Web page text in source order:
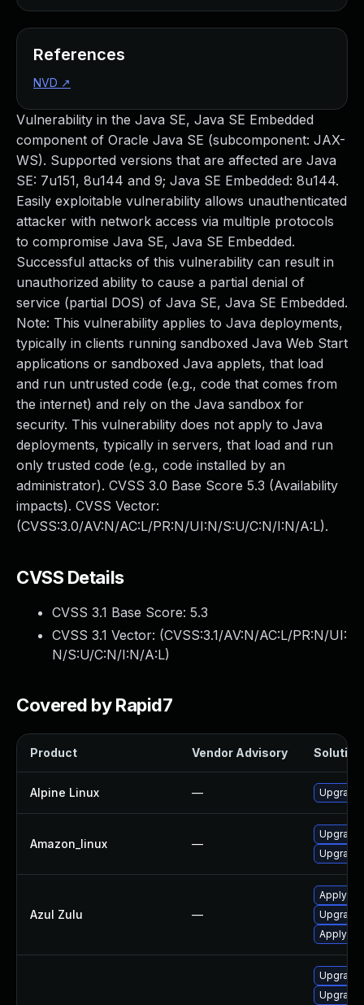
Vulnerability in the Java SE, Java SE Embedded
component of Oracle Java SE (subcomponent: JAX-
WS). Supported versions that are affected are Java
SE: 7u151, 8u144 and 9; Java SE Embedded: 8u144.
Easily exploitable vulnerability allows unauthenticated
attacker with network access via multiple protocols
to compromise Java SE, Java SE Embedded.
Successful attacks of this vulnerability can result in
unauthorized ability to cause a partial denial of
service (partial DOS) of Java SE, Java SE Embedded.
Note: This vulnerability applies to Java deployments,
typically in clients running sandboxed Java Web Start
applications or sandboxed Java applets, that load
and run untrusted code (e.g., code that comes from
the internet) and rely on the Java sandbox for
security. This vulnerability does not apply to Java
deployments, typically in servers, that load and run
only trusted code (e.g., code installed by an
administrator). CVSS 3.0 Base Score 5.3 (Availability
impacts). CVSS Vector:
(CVSS:3.0/AV:N/AC:L/PR:N/UI:N/S:U/C:N/I:N/A:L).
CVSS Details
CVSS 3.1 Base Score: 5.3
CVSS 3.1 Vector: (CVSS:3.1/AV:N/AC:L/PR:N/UI:
N/S:U/C:N/I:N/A:L)
Covered by Rapid7
Product Vendor Advisory Solution
Alpine Linux —
Amazon_linux —
Upgrade
Azul Zulu —
Apply
Upgrade
Apply
References
NVD ↗